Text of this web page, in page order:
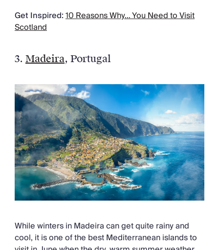
Get Inspired:10 Reasons Why… You Need to Visit
Scotland
3. Madeira, Portugal
While winters in Madeira can get quite rainy and
cool, it is one of the best Mediterranean islands to